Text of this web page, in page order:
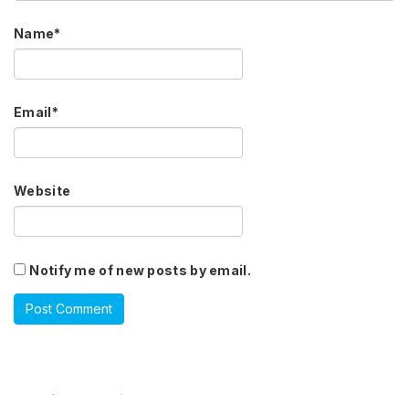
Name*
Email*
Website
Notify me of new posts by email.